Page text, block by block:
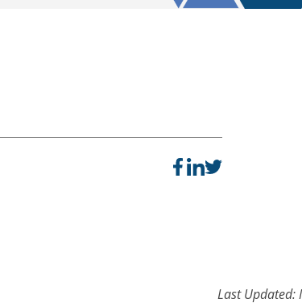
Last Updated: